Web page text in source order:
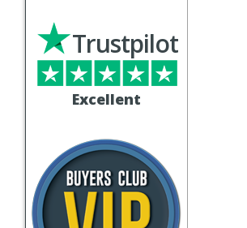
Excellent
Trustpilot